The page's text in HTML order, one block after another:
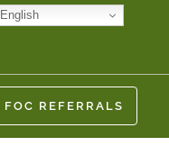
English
FOC REFERRALS